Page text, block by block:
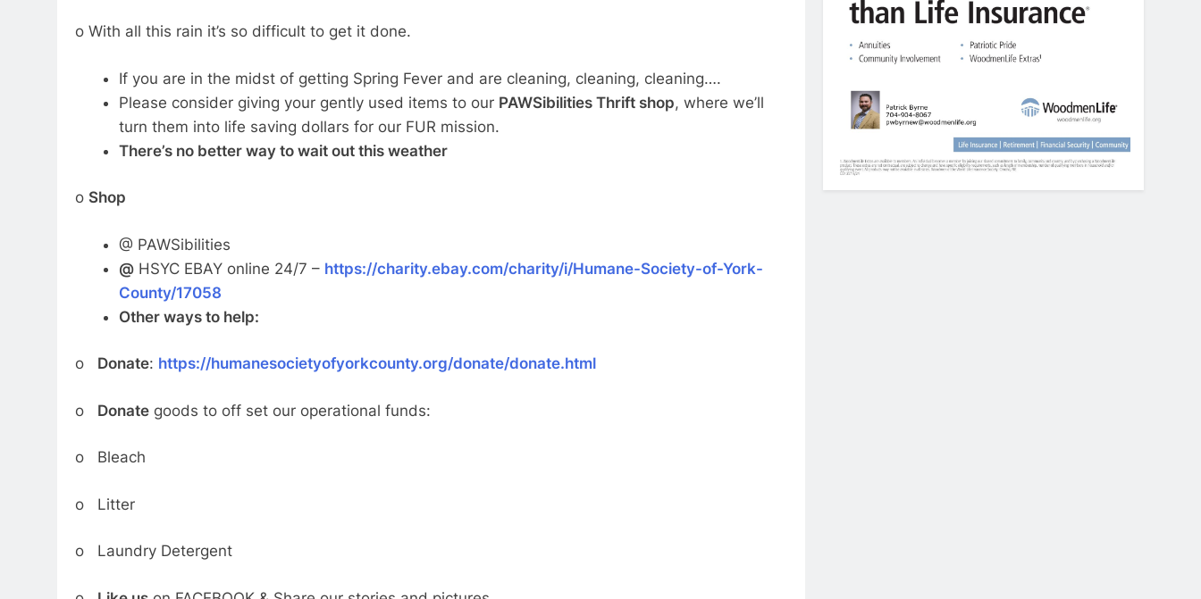
o With all this rain it’s so difficult to get it done.
If you are in the midst of getting Spring Fever and are cleaning, cleaning, cleaning….
Please consider giving your gently used items to our PAWSibilities Thrift shop, where we’ll
turn them into life saving dollars for our FUR mission.
There’s no better way to wait out this weather
o Shop
@ PAWSibilities
@HSYC EBAY online 24/7 – https://charity.ebay.com/charity/i/Humane-Society-of-York-
County/17058
Other ways to help:
o Donate: https://humanesocietyofyorkcounty.org/donate/donate.html
o Donate goods to off set our operational funds:
o Bleach
o Litter
o Laundry Detergent